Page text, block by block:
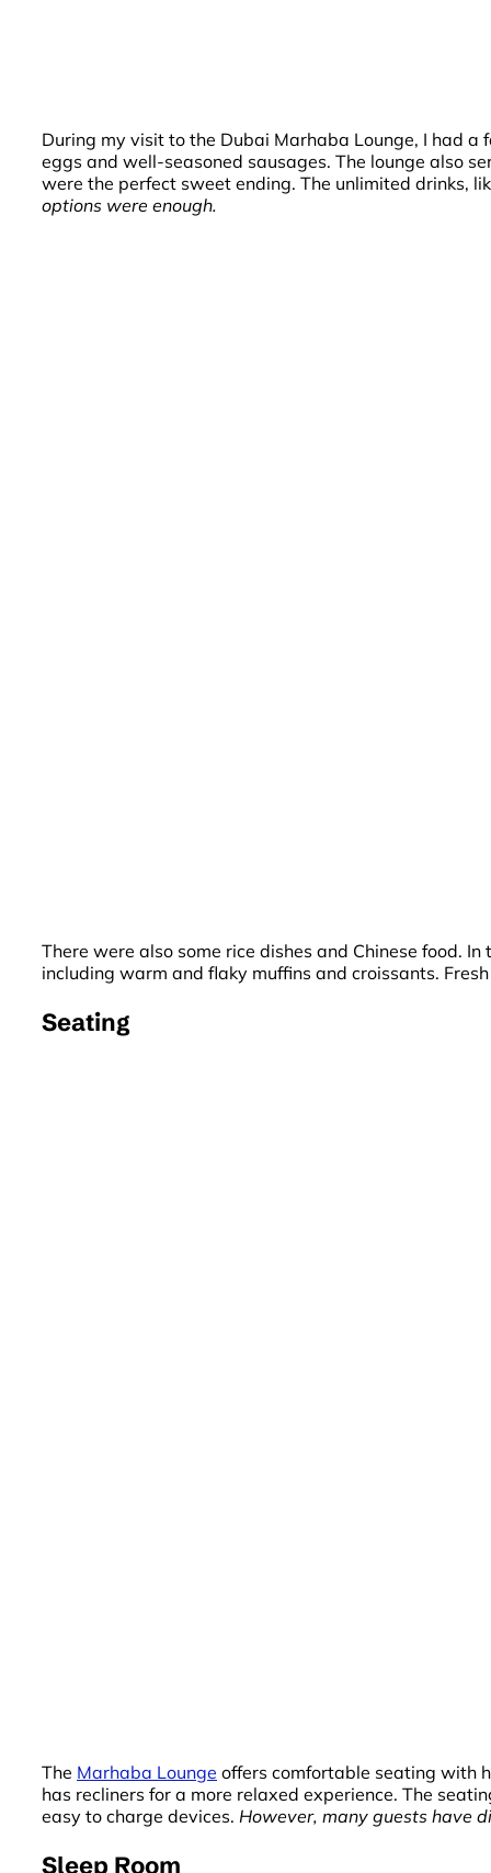
During my visit to the Dubai Marhaba Lounge, I had
eggs and well-seasoned sausages. The lounge also
were the perfect sweet ending. The unlimited drinks,
options were enough.
There were also some rice dishes and Chinese food.
including warm and flaky muffins and croissants.
Seating
The Marhaba Lounge offers comfortable seating with
has recliners for a more relaxed experience. The
easy to charge devices. However, many guests have
Sleep Room